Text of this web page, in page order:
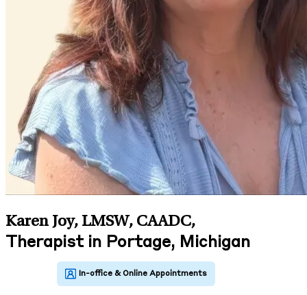
Karen Joy, LMSW, CAADC,
Therapist in Portage, Michigan